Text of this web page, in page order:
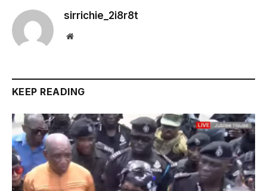
sirrichie_2i8r8t
Website
KEEP READING